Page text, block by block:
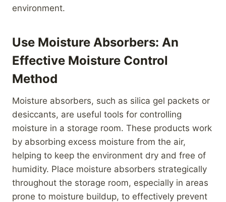
environment.
Use Moisture Absorbers: An
Effective Moisture Control
Method
Moisture absorbers, such as silica gel packets or
desiccants, are useful tools for controlling
moisture in a storage room. These products work
by absorbing excess moisture from the air,
helping to keep the environment dry and free of
humidity. Place moisture absorbers strategically
throughout the storage room, especially in areas
prone to moisture buildup, to effectively prevent